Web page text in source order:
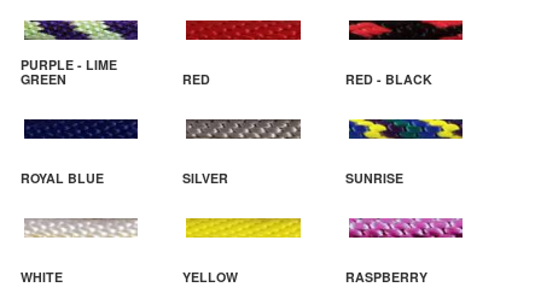
PURPLE - LIME
GREEN
RED RED - BLACK
ROYAL BLUE SILVER SUNRISE
WHITE YELLOW RASPBERRY